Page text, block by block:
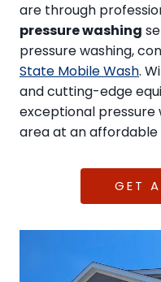
are through
pressure washing
pressure washing,
State Mobile Wash.
and cutting-edge
exceptional pressure
area at an
GET